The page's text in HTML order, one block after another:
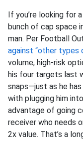
If you’re looking for
bunch of cap space
man. Per Football
against “other types
volume, high-risk
his four targets last
snaps—just as he has
with plugging him
advantage of going
receiver who needs
2x value. That’s a